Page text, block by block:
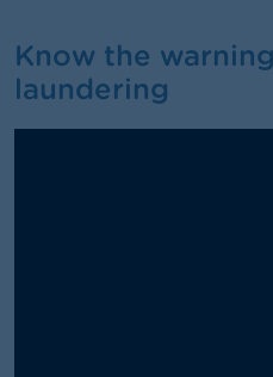
Know the
laundering